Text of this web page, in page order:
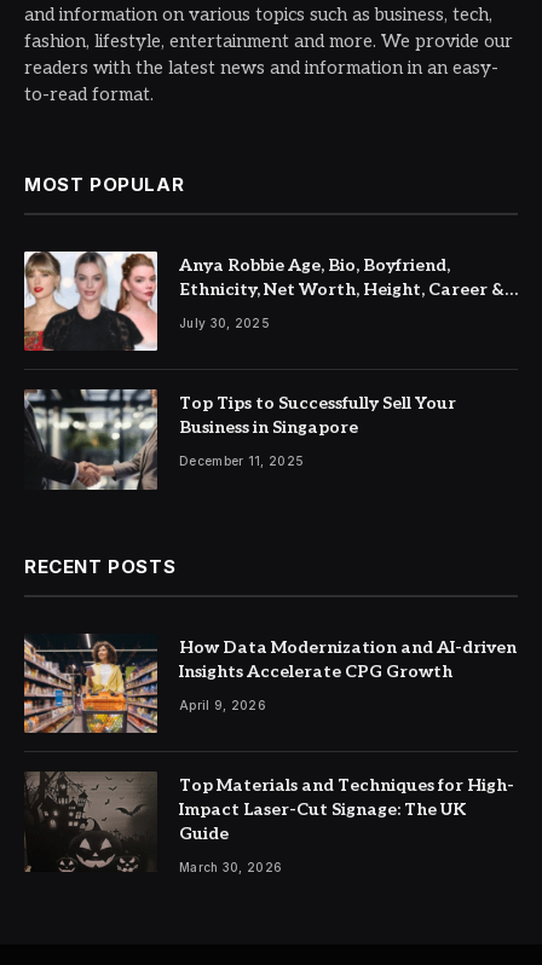
and information on various topics such as business, tech,
fashion, lifestyle, entertainment and more. We provide our
readers with the latest news and information in an easy-
to-read format.
MOST POPULAR
Anya Robbie Age, Bio, Boyfriend,
Ethnicity, Net Worth, Height, Career &
Latest Updates
July 30, 2025
Top Tips to Successfully Sell Your
Business in Singapore
December 11, 2025
RECENT POSTS
How Data Modernization and AI-driven
Insights Accelerate CPG Growth
April 9, 2026
Top Materials and Techniques for High-
Impact Laser-Cut Signage: The UK
Guide
March 30, 2026